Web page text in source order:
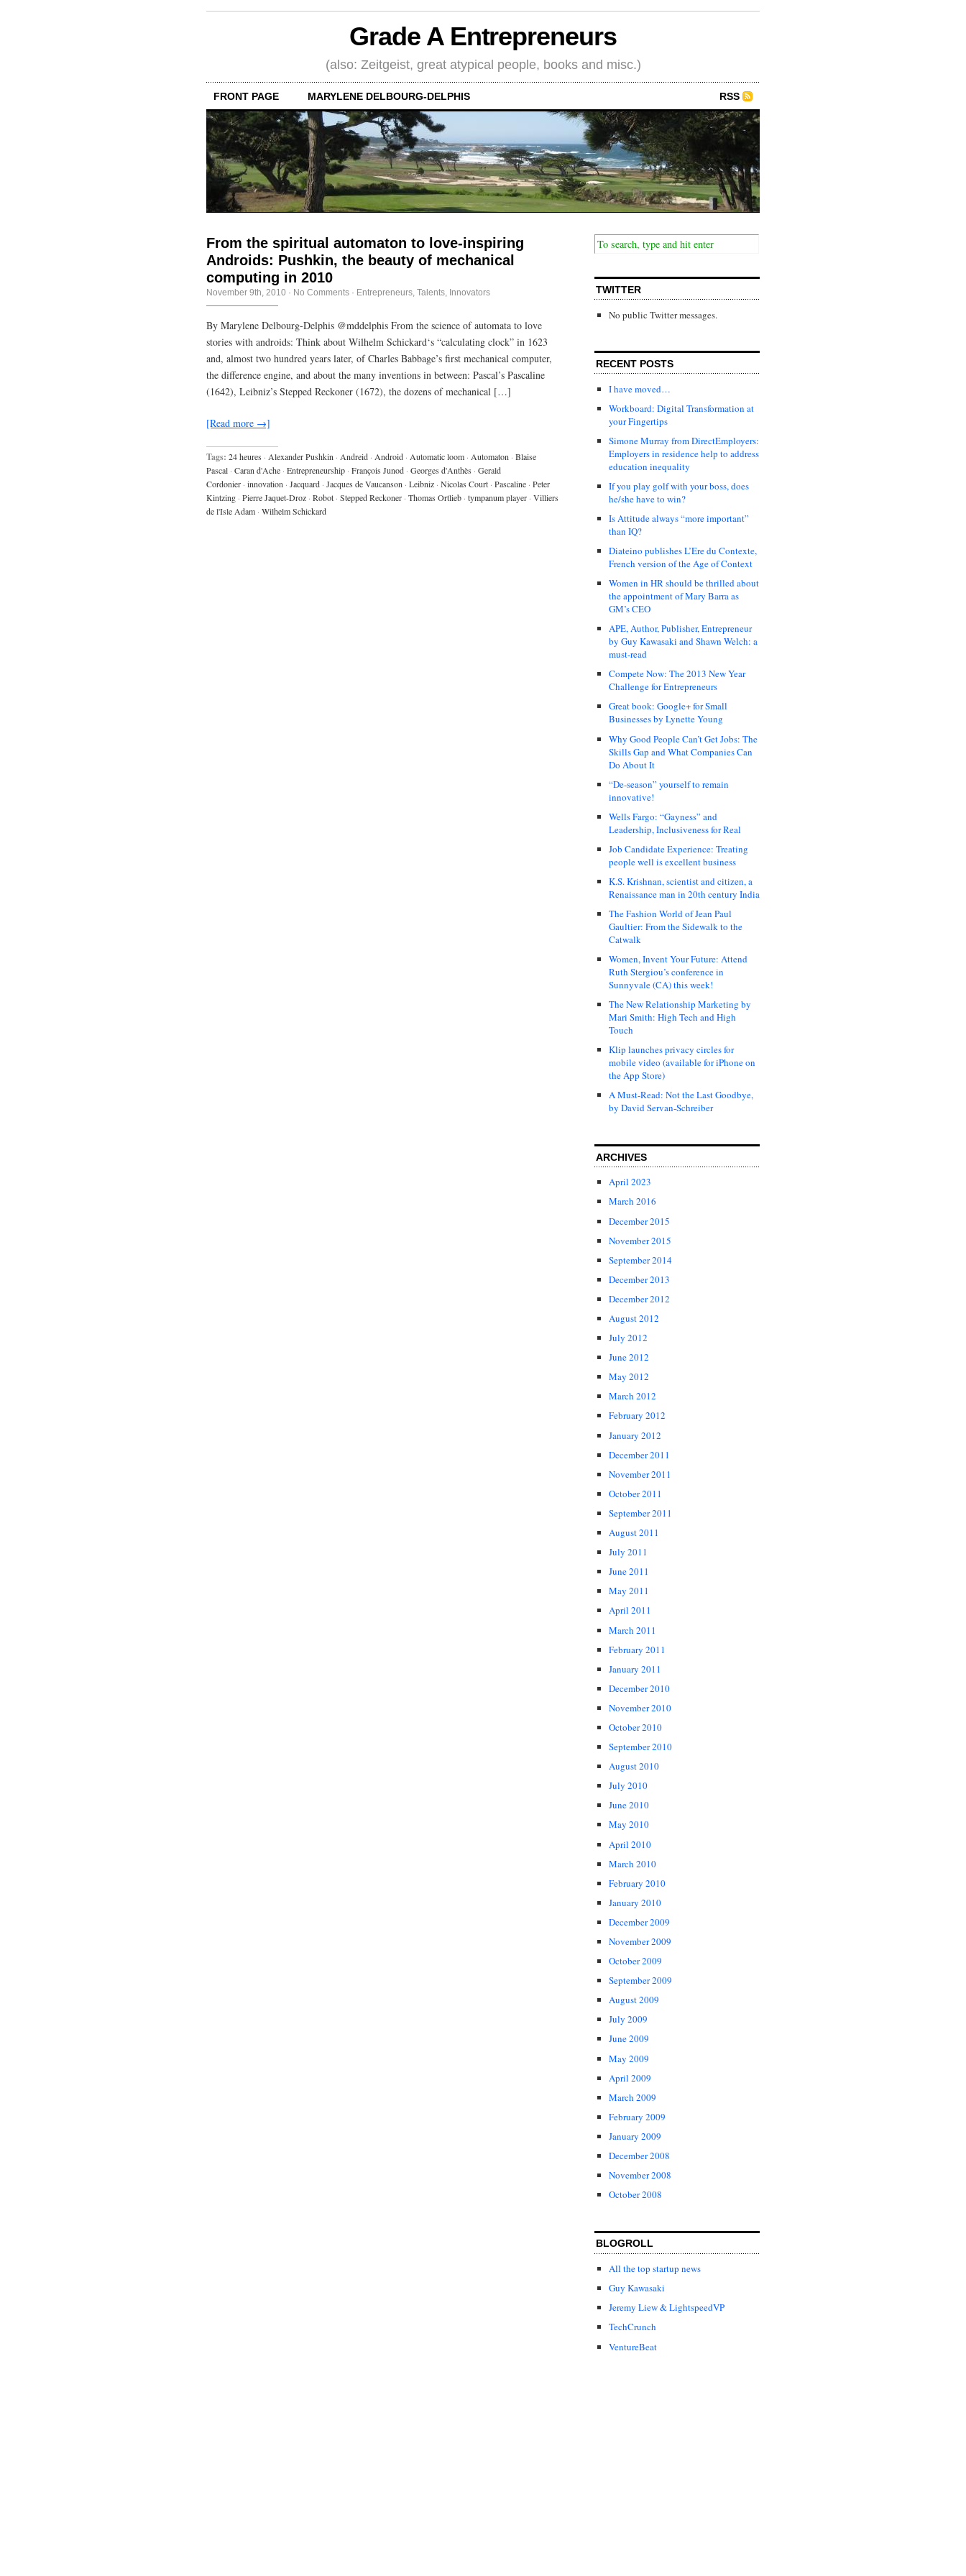
Grade A Entrepreneurs
(also: Zeitgeist, great atypical people, books and misc.)
FRONT PAGE MARYLENE DELBOURG-DELPHIS RSS
From the spiritual automaton to love-inspiring
Androids: Pushkin, the beauty of mechanical
computing in 2010
November 9th, 2010 · No Comments · Entrepreneurs Talents, Innovators
By Marylene Delbourg-Delphis @mddelphis From the science of automata to love
stories with androids: Think about Wilhelm Schickard‘s “calculating clock” in 1623
and, almost two hundred years later, of Charles Babbage’s first mechanical computer,
the difference engine, and about the many inventions in between: Pascal’s Pascaline
(1642), Leibniz’s Stepped Reckoner (1672), the dozens of mechanical […]
[Read more →]
Tags: 24 heures · Alexander Pushkin · Andreid · Android · Automatic loom · Automaton · Blaise
Pascal · Caran d'Ache · Entrepreneurship · François Junod · Georges d'Anthès · Gerald
Cordonier · innovation · Jacquard · Jacques de Vaucanson · Leibniz · Nicolas Court · Pascaline · Peter
Kintzing · Pierre Jaquet-Droz · Robot · Stepped Reckoner · Thomas Ortlieb · tympanum player · Villiers
de l'Isle Adam · Wilhelm Schickard
TWITTER
No public Twitter messages.
RECENT POSTS
I have moved…
Workboard: Digital Transformation at
your Fingertips
Simone Murray from DirectEmployers:
Employers in residence help to address
education inequality
If you play golf with your boss, does
he/she have to win?
Is Attitude always “more important”
than IQ?
Diateino publishes L’Ere du Contexte,
French version of the Age of Context
Women in HR should be thrilled about
the appointment of Mary Barra as
GM’s CEO
APE, Author, Publisher, Entrepreneur
by Guy Kawasaki and Shawn Welch: a
must-read
Compete Now: The 2013 New Year
Challenge for Entrepreneurs
Great book: Google+ for Small
Businesses by Lynette Young
Why Good People Can’t Get Jobs: The
Skills Gap and What Companies Can
Do About It
“De-season” yourself to remain
innovative!
Wells Fargo: “Gayness” and
Leadership, Inclusiveness for Real
Job Candidate Experience: Treating
people well is excellent business
K.S. Krishnan, scientist and citizen, a
Renaissance man in 20th century India
The Fashion World of Jean Paul
Gaultier: From the Sidewalk to the
Catwalk
Women, Invent Your Future: Attend
Ruth Stergiou’s conference in
Sunnyvale (CA) this week!
The New Relationship Marketing by
Mari Smith: High Tech and High
Touch
Klip launches privacy circles for
mobile video (available for iPhone on
the App Store)
A Must-Read: Not the Last Goodbye,
by David Servan-Schreiber
ARCHIVES
April 2023
March 2016
December 2015
November 2015
September 2014
December 2013
December 2012
August 2012
July 2012
June 2012
May 2012
March 2012
February 2012
January 2012
December 2011
November 2011
October 2011
September 2011
August 2011
July 2011
June 2011
May 2011
April 2011
March 2011
February 2011
January 2011
December 2010
November 2010
October 2010
September 2010
August 2010
July 2010
June 2010
May 2010
April 2010
March 2010
February 2010
January 2010
December 2009
November 2009
October 2009
September 2009
August 2009
July 2009
June 2009
May 2009
April 2009
March 2009
February 2009
January 2009
December 2008
November 2008
October 2008
BLOGROLL
All the top startup news
Guy Kawasaki
Jeremy Liew & LightspeedVP
TechCrunch
VentureBeat